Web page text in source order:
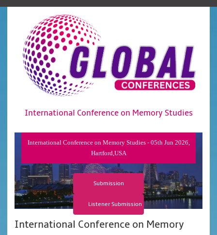
International Conference on Memory Studies
International Conference on Memory Studies - 05th Jun 2026,
Hartford,USA
Submission
Listener Submission
International Conference on Memory